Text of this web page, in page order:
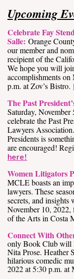
Upcoming
Celebrate Fay
Salle: Orange
our member and
recipient of the
We hope you will
accomplishments
p.m. at Zov’s Bistro.
The Past
Saturday,
celebrate the Past
Lawyers
Presidents is
are encouraged!
here!
Women Litigators
MCLE boasts an
lawyers. These
secrets, and
November 10,
of the Arts in Costa
Connect With
only Book Club will
Nita Prose. Heather
hilarious comedic
2022 at 5:30 p.m. at